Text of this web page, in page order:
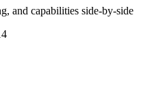
and capabilities side-by-side